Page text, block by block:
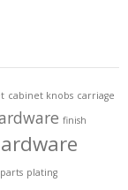
cabinet knobs carriage
finish
parts plating